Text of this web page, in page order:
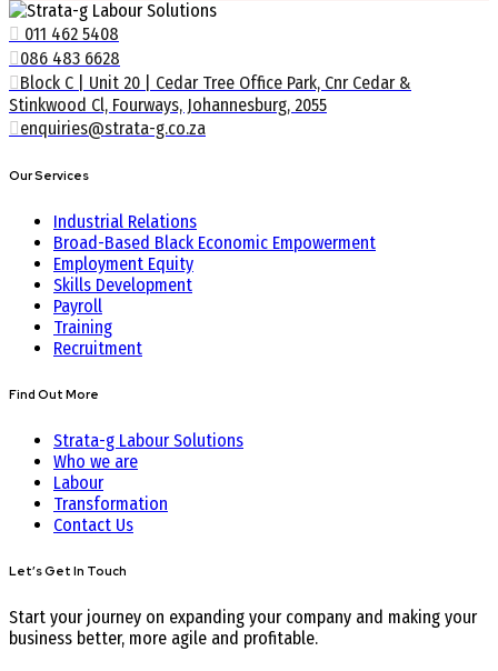
011 462 5408
086 483 6628
Block C | Unit 20 | Cedar Tree Office Park, Cnr Cedar &
Stinkwood Cl, Fourways, Johannesburg, 2055
enquiries@strata-g.co.za
Our Services
Industrial Relations
Broad-Based Black Economic Empowerment
Employment Equity
Skills Development
Payroll
Training
Recruitment
Find Out More
Strata-g Labour Solutions
Who we are
Labour
Transformation
Contact Us
Let’s Get In Touch
Start your journey on expanding your company and making your
business better, more agile and profitable.